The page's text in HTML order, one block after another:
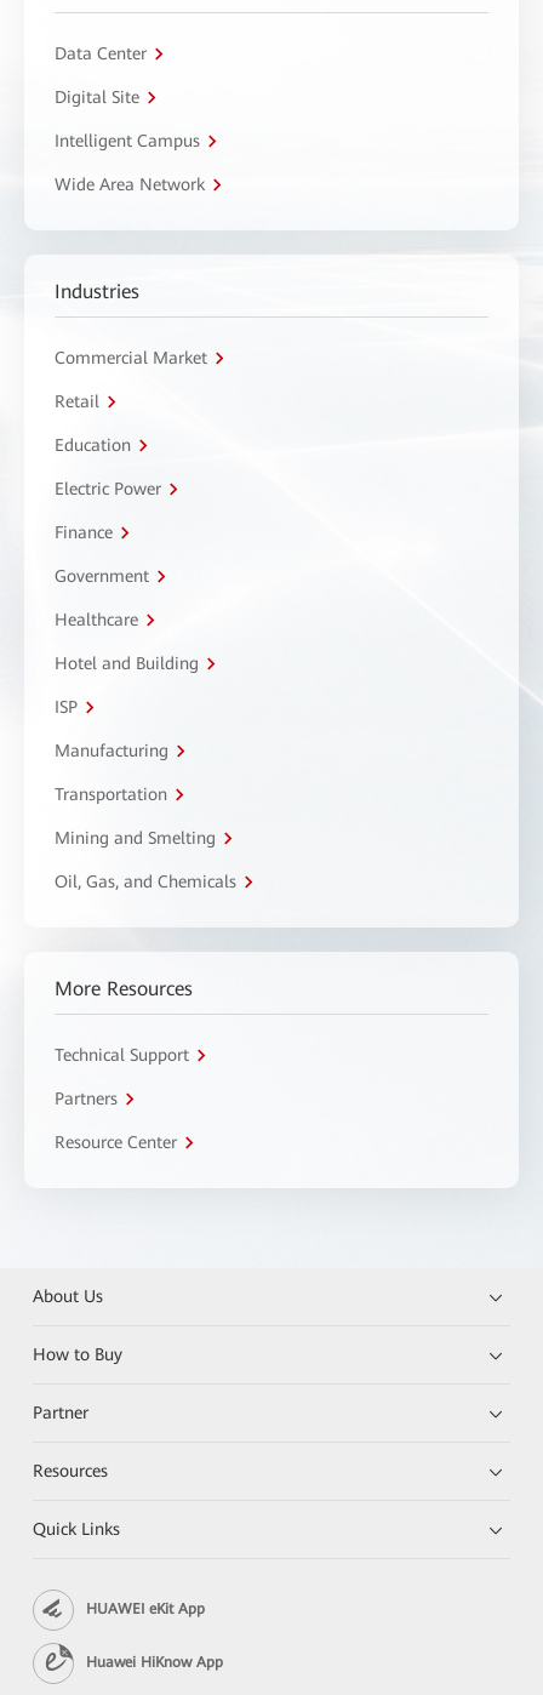
Data Center
Digital Site
Intelligent Campus
Wide Area Network
Industries
Commercial Market
Retail
Education
Electric Power
Finance
Government
Healthcare
Hotel and Building
ISP
Manufacturing
Transportation
Mining and Smelting
Oil, Gas, and Chemicals
More Resources
Technical Support
Partners
Resource Center
About Us
How to Buy
Partner
Resources
Quick Links
HUAWEI eKit App
Huawei HiKnow App